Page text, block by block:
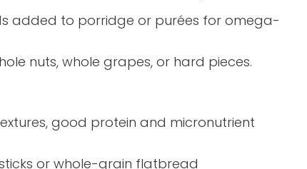
added to porridge or purées for omega-
nuts, whole grapes, or hard pieces.
good protein and micronutrient
or whole-grain flatbread